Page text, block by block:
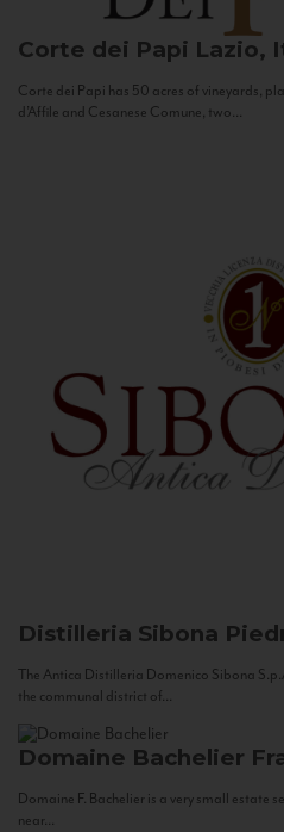
Corte dei Papi Lazio,
Corte dei Papi has 50 acres of vineyards,
d’Affile and Cesanese Comune, two...
Distilleria Sibona
The Antica Distilleria Domenico Sibona
the communal district of...
Domaine Bachelier
Domaine F. Bachelier is a very small estate
near...